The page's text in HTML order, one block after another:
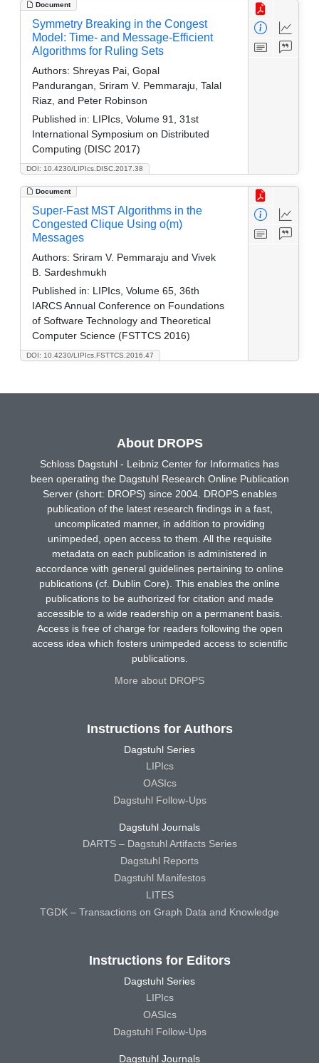
Document
DOI: 10.4230/LIPIcs.DISC.2017.38
Symmetry Breaking in the Congest
Model: Time- and Message-Efficient
Algorithms for Ruling Sets
Authors: Shreyas Pai, Gopal
Pandurangan, Sriram V. Pemmaraju, Talal
Riaz, and Peter Robinson
Published in: LIPIcs, Volume 91, 31st
International Symposium on Distributed
Computing (DISC 2017)
Document
DOI: 10.4230/LIPIcs.FSTTCS.2016.47
Super-Fast MST Algorithms in the
Congested Clique Using o(m)
Messages
Authors: Sriram V. Pemmaraju and Vivek
B. Sardeshmukh
Published in: LIPIcs, Volume 65, 36th
IARCS Annual Conference on Foundations
of Software Technology and Theoretical
Computer Science (FSTTCS 2016)
About DROPS
Schloss Dagstuhl - Leibniz Center for Informatics has
been operating the Dagstuhl Research Online Publication
Server (short: DROPS) since 2004. DROPS enables
publication of the latest research findings in a fast,
uncomplicated manner, in addition to providing
unimpeded, open access to them. All the requisite
metadata on each publication is administered in
accordance with general guidelines pertaining to online
publications (cf. Dublin Core). This enables the online
publications to be authorized for citation and made
accessible to a wide readership on a permanent basis.
Access is free of charge for readers following the open
access idea which fosters unimpeded access to scientific
publications.
More about DROPS
Instructions for Authors
Dagstuhl Series
LIPIcs
OASIcs
Dagstuhl Follow-Ups
Dagstuhl Journals
DARTS – Dagstuhl Artifacts Series
Dagstuhl Reports
Dagstuhl Manifestos
LITES
TGDK – Transactions on Graph Data and Knowledge
Instructions for Editors
Dagstuhl Series
LIPIcs
OASIcs
Dagstuhl Follow-Ups
Dagstuhl Journals